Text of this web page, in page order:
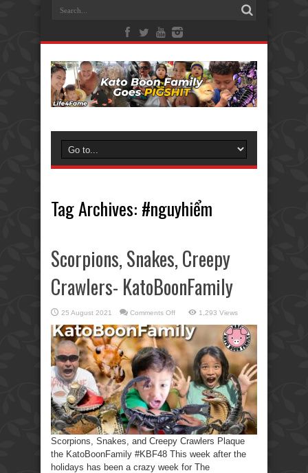
Tag Archives: #nguyhiểm
Scorpions, Snakes, Creepy
Crawlers- KatoBoonFamily
25 August 2021 Comments Offon
Snakes,
Creepy
Crawlers-
KatoBoonFamily
1,293 Views
Scorpions, Snakes, and Creepy Crawlers Plaque
the KatoBoonFamily #KBF48 This week after the
holidays has been a crazy week for The